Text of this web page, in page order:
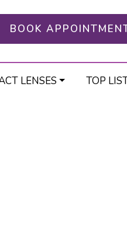
BOOK
LENSES TOP